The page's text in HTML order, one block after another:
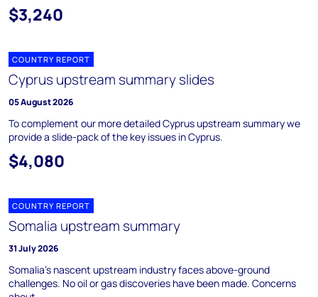
$3,240
COUNTRY REPORT
Cyprus upstream summary slides
05 August 2026
To complement our more detailed Cyprus upstream summary we
provide a slide-pack of the key issues in Cyprus.
$4,080
COUNTRY REPORT
Somalia upstream summary
31 July 2026
Somalia's nascent upstream industry faces above-ground
challenges. No oil or gas discoveries have been made. Concerns